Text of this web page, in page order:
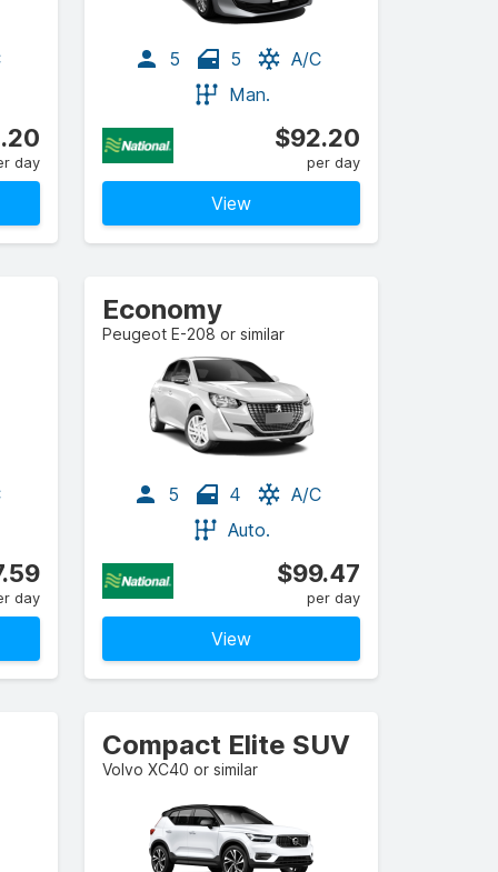
day
5 5
A/C
Man.
$92.20
per day
View
day
Economy
Peugeot E-208 or similar
5 4
A/C
Auto.
$99.47
per day
View
Compact Elite SUV
Volvo XC40 or similar